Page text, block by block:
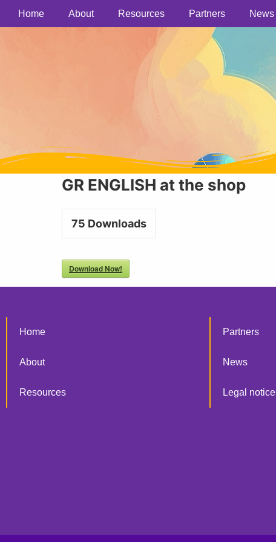
Home About Resources Partners News
GR ENGLISH at the shop
75 Downloads
Download Now!
Home
About
Resources
Partners
News
Legal notice